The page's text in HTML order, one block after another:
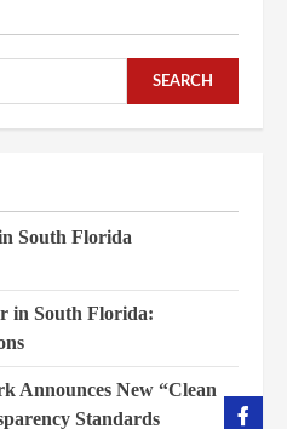
SEARCH
South Florida
in South Florida:
Announces New “Clean
Standards